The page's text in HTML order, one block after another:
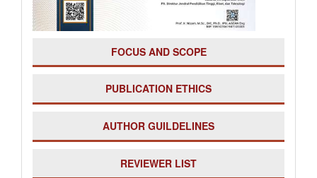
FOCUS AND SCOPE
PUBLICATION ETHICS
AUTHOR GUILDELINES
REVIEWER LIST